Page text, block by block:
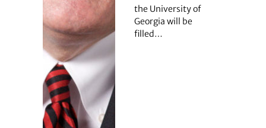
the University of
Georgia will be
filled…